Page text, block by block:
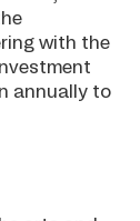
with the
annually to